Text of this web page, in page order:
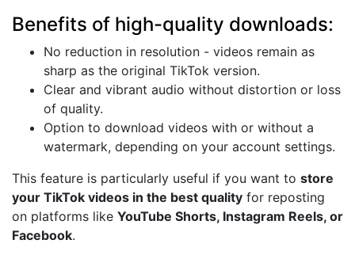
Benefits of high-quality downloads:
No reduction in resolution - videos remain as
sharp as the original TikTok version.
Clear and vibrant audio without distortion or loss
of quality.
Option to download videos with or without a
watermark, depending on your account settings.
This feature is particularly useful if you want to store
your TikTok videos in the best quality for reposting
on platforms like YouTube Shorts, Instagram Reels, or
Facebook.